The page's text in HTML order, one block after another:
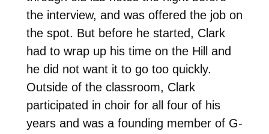
the interview, and was offered the job on
the spot. But before he started, Clark
had to wrap up his time on the Hill and
he did not want it to go too quickly.
Outside of the classroom, Clark
participated in choir for all four of his
years and was a founding member of G-